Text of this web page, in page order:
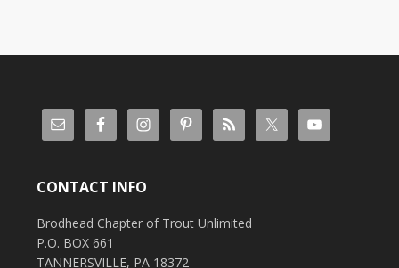
CONTACT INFO
Brodhead Chapter of Trout Unlimited
P.O. BOX 661
TANNERSVILLE, PA 18372